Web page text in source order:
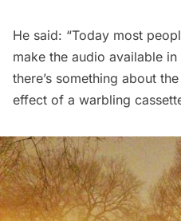
He said: “Today most
make the audio available
there’s something about
effect of a warbling